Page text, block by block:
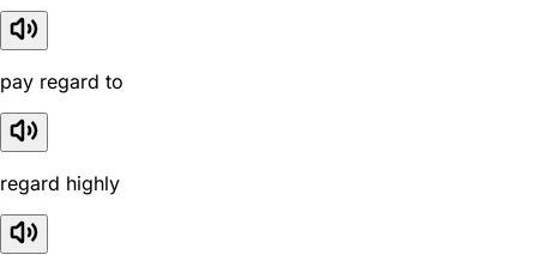
pay regard to
regard highly